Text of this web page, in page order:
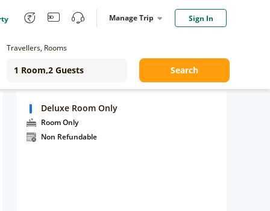
Manage Trip Sign In
Travellers, Rooms
Search
Deluxe Room Only
Room Only
Non Refundable